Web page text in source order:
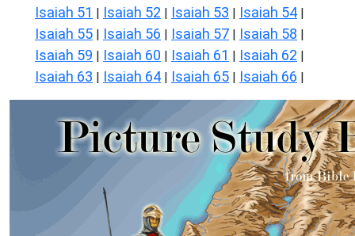
Isaiah 51 | Isaiah 52 | Isaiah 53 | Isaiah 54 |
Isaiah 55 | Isaiah 56 | Isaiah 57 | Isaiah 58 |
Isaiah 59 | Isaiah 60 | Isaiah 61 | Isaiah 62 |
Isaiah 63 | Isaiah 64 | Isaiah 65 | Isaiah 66 |